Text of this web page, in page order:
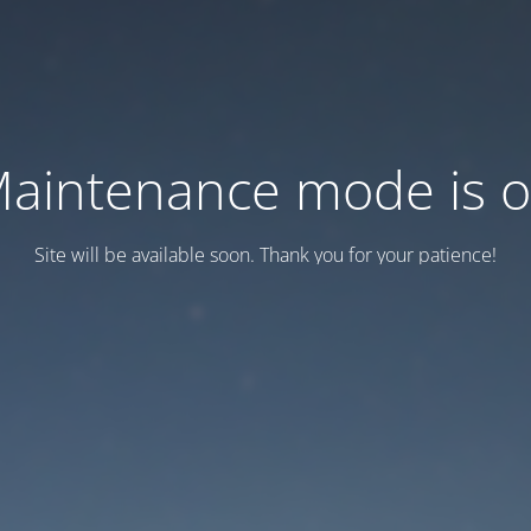
mode is
Site will be available soon. Thank you for your patience!